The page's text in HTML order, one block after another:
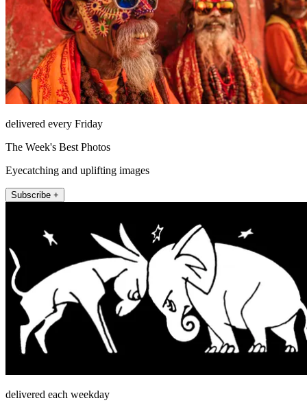
delivered every Friday
The Week's Best Photos
Eyecatching and uplifting images
Subscribe +
delivered each weekday